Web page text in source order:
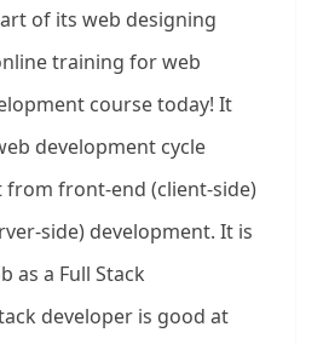
of its web designing
training for web
course today! It
development cycle
from front-end (client-side)
side) development. It is
as a Full Stack
developer is good at